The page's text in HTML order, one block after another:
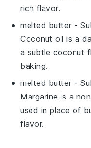
rich flavor.
melted butter -
Coconut oil is a
a subtle coconut
baking.
melted butter -
Margarine is a
used in place of
flavor.